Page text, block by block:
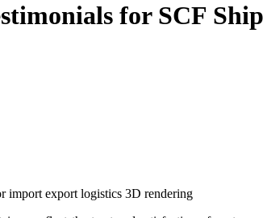
for SCF
import export logistics 3D rendering